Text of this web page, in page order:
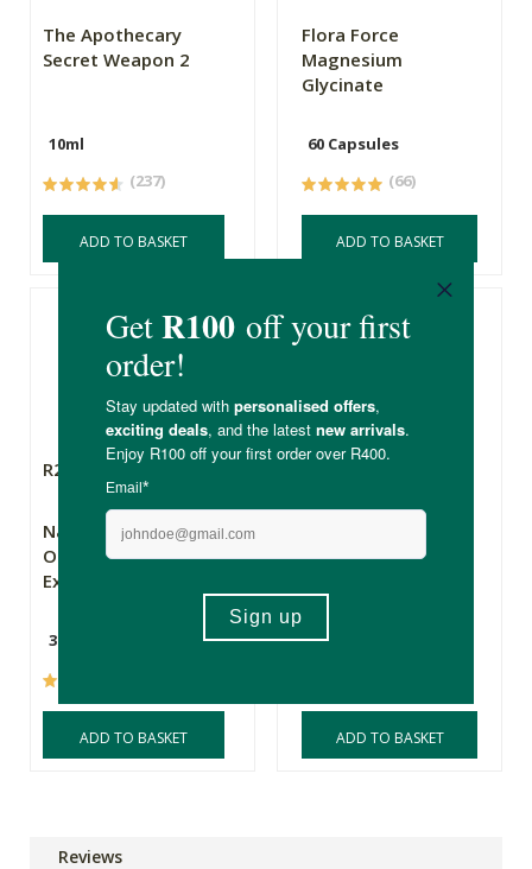
The Apothecary
Secret Weapon 2
10ml
(237)
ADD TO BASKET
Flora Force
Magnesium
Glycinate
60 Capsules
(66)
ADD TO BASKET
R290.00
Natroceutics
Organic Saffron
Extract
30 Capsules
ADD TO BASKET
Omega 3 Pure &
60 Softgels
ADD TO BASKET
Reviews